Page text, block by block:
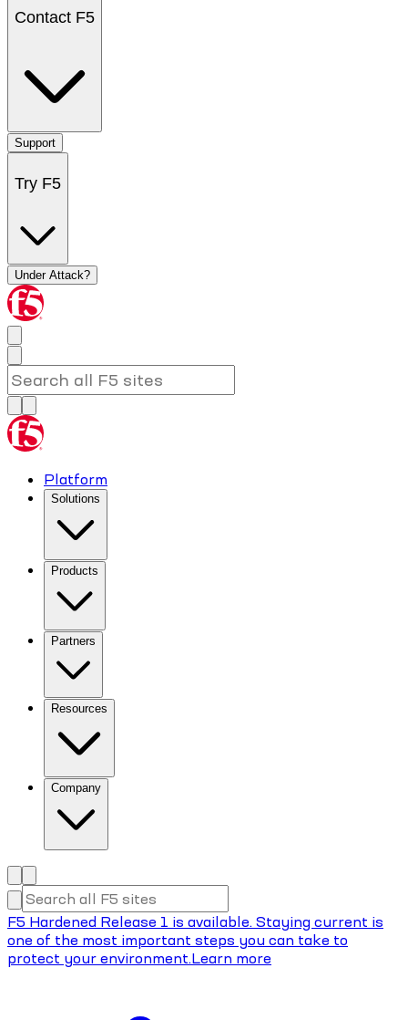
Contact F5
Support
Try F5
Under Attack?
Platform
Solutions
Products
Partners
Resources
Company
F5 Hardened Release 1 is available. Staying current is
one of the most important steps you can take to
protect your environment.Learn more